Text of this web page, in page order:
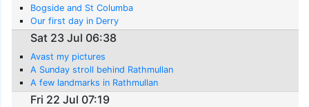
Bogside and St Columba
Our first day in Derry
Sat 23 Jul 06:38
Avast my pictures
A Sunday stroll behind Rathmullan
A few landmarks in Rathmullan
Fri 22 Jul 07:19